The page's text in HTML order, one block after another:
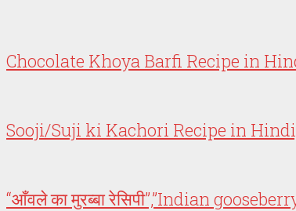
Chocolate Khoya Barfi Recipe in
Sooji/Suji ki Kachori Recipe in
“आँवले का मुरब्बा रेसिपी”,”Indian